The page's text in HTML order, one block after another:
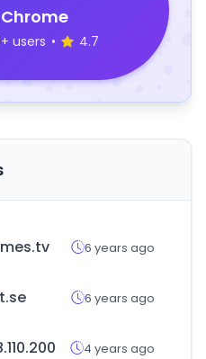
users • 4.7
6 years ago
6 years ago
4 years ago